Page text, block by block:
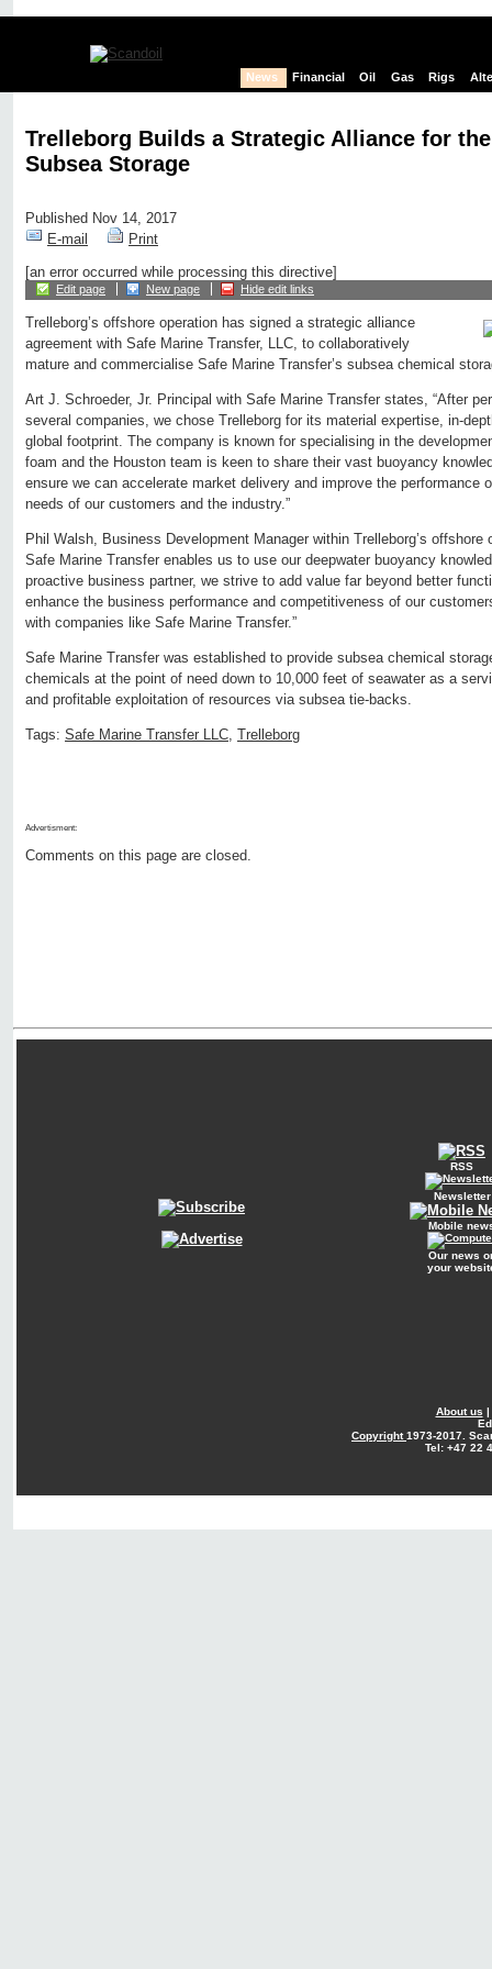
News Financial Oil Gas Rigs
Trelleborg Builds a Strategic Alliance for
Subsea Storage
Published Nov 14, 2017
E-mail
Print
[an error occurred while processing this directive]
Edit page New page Hide edit links
Trelleborg’s offshore operation has signed a strategic alliance
agreement with Safe Marine Transfer, LLC, to collaboratively
mature and commercialise Safe Marine Transfer’s subsea chemical
Art J. Schroeder, Jr. Principal with Safe Marine Transfer states, “After
several companies, we chose Trelleborg for its material expertise, in-
global footprint. The company is known for specialising in the
foam and the Houston team is keen to share their vast buoyancy
ensure we can accelerate market delivery and improve the performance
needs of our customers and the industry.”
Phil Walsh, Business Development Manager within Trelleborg’s offshore
Safe Marine Transfer enables us to use our deepwater buoyancy
proactive business partner, we strive to add value far beyond better
enhance the business performance and competitiveness of our
with companies like Safe Marine Transfer.”
Safe Marine Transfer was established to provide subsea chemical
chemicals at the point of need down to 10,000 feet of seawater as a
and profitable exploitation of resources via subsea tie-backs.
Tags: Safe Marine Transfer LLC, Trelleborg
Advertisment:
Comments on this page are closed.
RSS
Newsletter
Mobile
Our news
your
About us |
Copyright1973-2017.
Tel: +47 22